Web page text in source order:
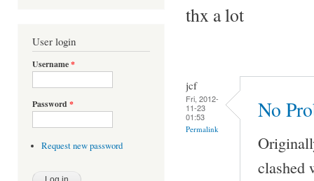
User login
Username*
Password *
Request new password
thx a lot
jcf
Fri, 2012-
11-23
01:53
Permalink
No
clashed